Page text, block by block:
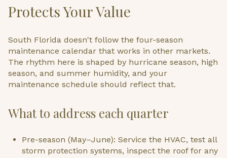
Protects Your Value
South Florida doesn't follow the four-season
maintenance calendar that works in other markets.
The rhythm here is shaped by hurricane season, high
season, and summer humidity, and your
maintenance schedule should reflect that.
What to address each quarter
Pre-season (May–June): Service the HVAC, test all
storm protection systems, inspect the roof for any